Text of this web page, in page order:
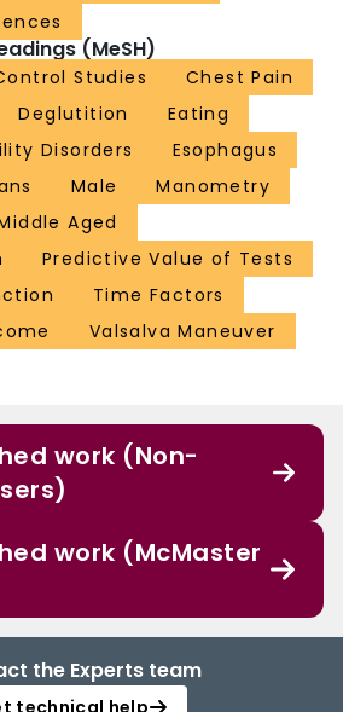
(MeSH)
Studies
Chest Pain
Deglutition
Eating
Disorders
Esophagus
Male
Manometry
Aged
Predictive Value of Tests
Time Factors
Valsalva Maneuver
work (Non-
work (McMaster
the Experts team